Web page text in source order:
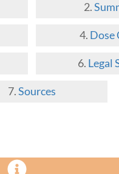
Dose
Legal
Sources